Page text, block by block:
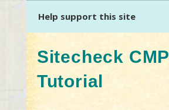
Help support this site
Sitecheck CMP
Tutorial